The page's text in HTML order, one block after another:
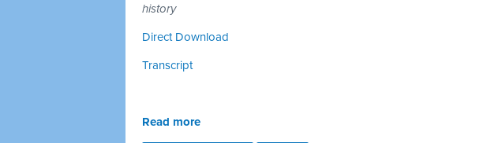
history
Direct Download
Transcript
Read more